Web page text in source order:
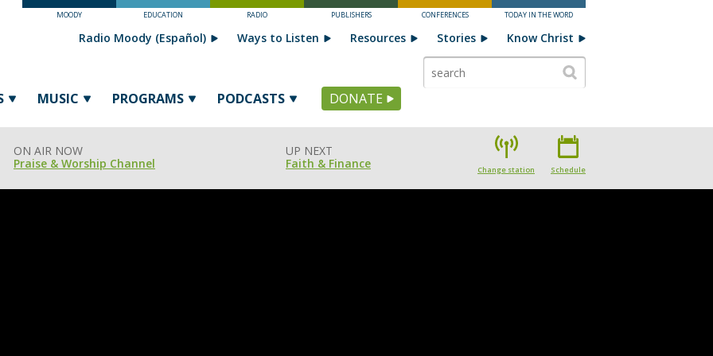
MOODY EDUCATION RADIO PUBLISHERS CONFERENCES TODAY IN THE WORD
MUSIC PROGRAMS PODCASTS DONATE
Radio Moody (Español) Ways to Listen Resources Stories Know Christ
ON AIR NOW
Praise & Worship Channel
UP NEXT
Faith & Finance
Change station Schedule